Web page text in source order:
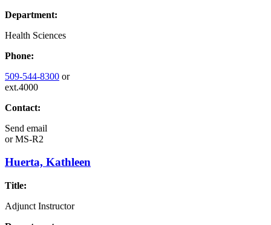
Department:
Health Sciences
Phone:
509-544-8300 or
ext.4000
Contact:
Send email
orMS-R2
Huerta, Kathleen
Title:
Adjunct Instructor